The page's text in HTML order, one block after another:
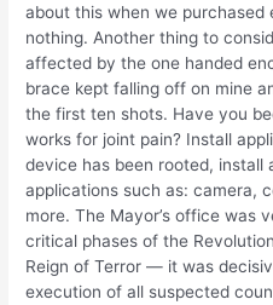
about this when we purchased
nothing. Another thing to
affected by the one handed
brace kept falling off on mine
the first ten shots. Have you
works for joint pain? Install
device has been rooted, install
applications such as: camera,
more. The Mayor’s office was
critical phases of the
Reign of Terror — it was
execution of all suspected